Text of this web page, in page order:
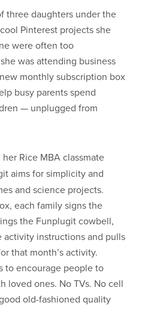
three daughters under the
Pinterest projects she
were often too
was attending business
monthly subscription box
busy parents spend
— unplugged from
Rice MBA classmate
aims for simplicity and
and science projects.
each family signs the
the Funplugit cowbell,
activity instructions and pulls
that month’s activity.
to encourage people to
loved ones. No TVs. No cell
old-fashioned quality